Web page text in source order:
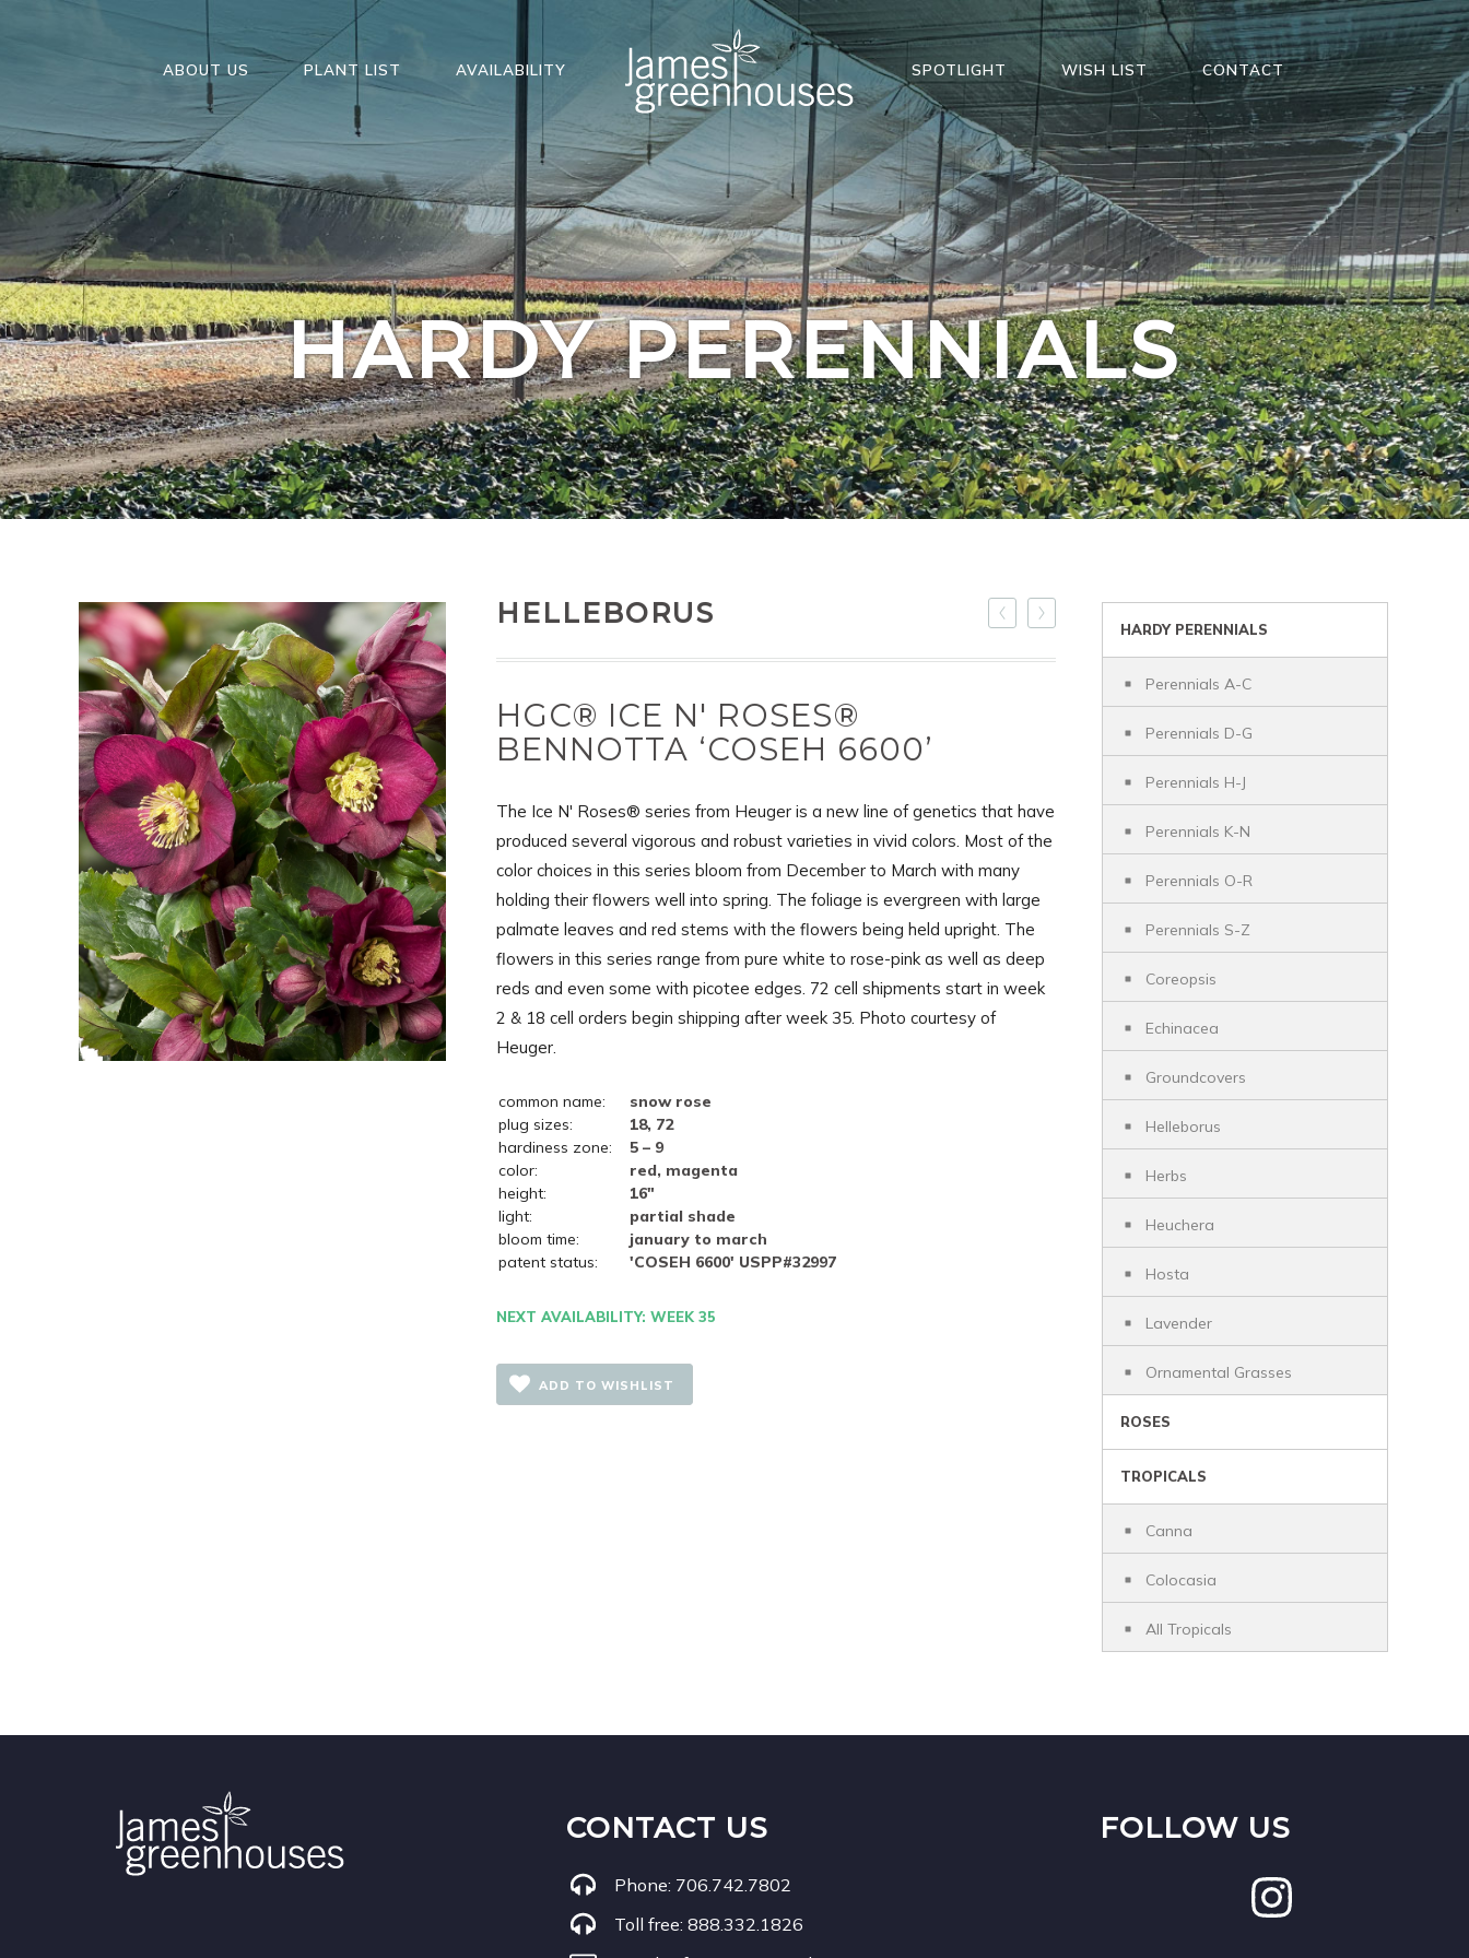
ABOUT US PLANT LIST AVAILABILITY SPOTLIGHT WISH LIST CONTACT
HARDY PERENNIALS
HELLEBORUS
HGC® ICE N' ROSES®
BENNOTTA ‘COSEH 6600’
The Ice N' Roses® series from Heuger is a new line of genetics that have
produced several vigorous and robust varieties in vivid colors. Most of the
color choices in this series bloom from December to March with many
holding their flowers well into spring. The foliage is evergreen with large
palmate leaves and red stems with the flowers being held upright. The
flowers in this series range from pure white to rose-pink as well as deep
reds and even some with picotee edges. 72 cell shipments start in week
2 & 18 cell orders begin shipping after week 35. Photo courtesy of
Heuger.
common name:
snow rose
plug sizes:
18, 72
hardiness zone:
5 – 9
color:
red, magenta
height:
16"
light:
partial shade
bloom time:
january to march
patent status:
'COSEH 6600' USPP#32997
NEXT AVAILABILITY: WEEK 35
ADD TO WISHLIST
HARDY PERENNIALS
Perennials A-C
Perennials D-G
Perennials H-J
Perennials K-N
Perennials O-R
Perennials S-Z
Coreopsis
Echinacea
Groundcovers
Helleborus
Herbs
Heuchera
Hosta
Lavender
Ornamental Grasses
ROSES
TROPICALS
Canna
Colocasia
All Tropicals
CONTACT US
Phone: 706.742.7802
Toll free: 888.332.1826
FOLLOW US